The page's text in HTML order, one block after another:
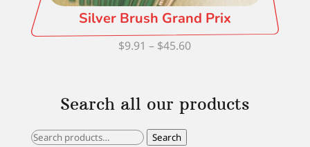
Silver Brush Grand Prix
$9.91 – $45.60Price
through
Search all our products
Search
Search